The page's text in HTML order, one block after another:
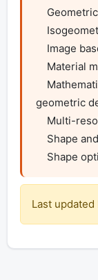
geometric
Shape
Last updated